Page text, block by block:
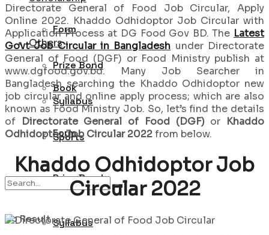
Others
Book
Form
Prize Bond
Syllabus
Form
Prize Bond
Syllabus
Sports
No Result
Directorate General of Food Job Circular, Apply
Online 2022. Khaddo Odhidoptor Job Circular with
Application Process at DG Food Gov BD. The Latest
Govt Job Circular in Bangladesh under Directorate
General of Food (DGF) or Food Ministry publish at
www.dgfood.gov.bd. Many Job Searcher in
Bangladesh searching the Khaddo Odhidoptor new
job circular and online apply process; which are also
known as Food Ministry Job. So, let’s find the details
of Directorate General of Food (DGF)or Khaddo
Odhidoptor Job Circular 2022from below.
Khaddo Odhidoptor Job
Circular 2022